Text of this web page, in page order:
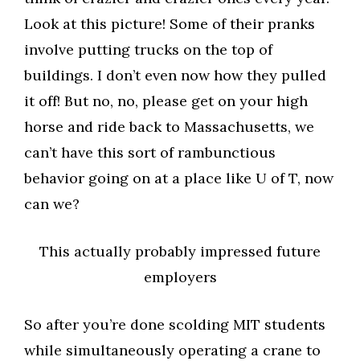
Look at this picture! Some of their pranks
involve putting trucks on the top of
buildings. I don’t even now how they pulled
it off! But no, no, please get on your high
horse and ride back to Massachusetts, we
can’t have this sort of rambunctious
behavior going on at a place like U of T, now
can we?
This actually probably impressed future
employers
So after you’re done scolding MIT students
while simultaneously operating a crane to